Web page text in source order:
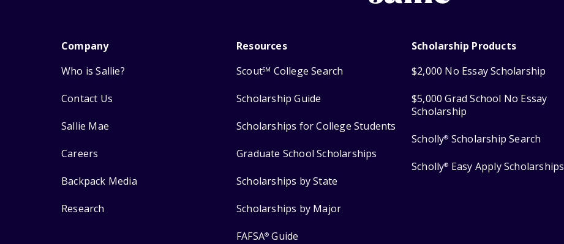
Company
Who is Sallie?
Contact Us
Sallie Mae
Careers
Backpack Media
Research
Resources
ScoutSM College Search
Scholarship Guide
Scholarships for College Students
Graduate School Scholarships
Scholarships by State
Scholarships by Major
FAFSA® Guide
Scholarship Products
$2,000 No Essay Scholarship
$5,000 Grad School No Essay
Scholarship
Scholly® Scholarship Search
Scholly® Easy Apply Scholarships